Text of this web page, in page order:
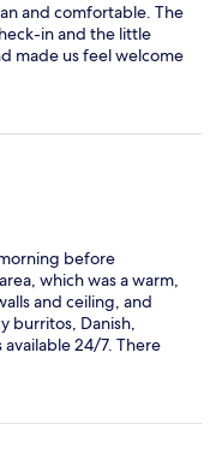
and comfortable. The
in and the little
made us feel welcome
before
which was a warm,
and ceiling, and
burritos, Danish,
24/7. There
the little lobby. Staff